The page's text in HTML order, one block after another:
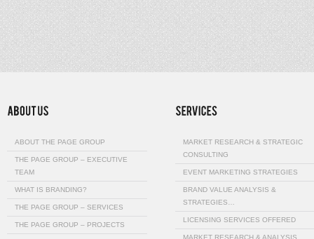
ABOUT THE PAGE GROUP
THE PAGE GROUP – EXECUTIVE
TEAM
WHAT IS BRANDING?
THE PAGE GROUP – SERVICES
THE PAGE GROUP – PROJECTS
MARKET RESEARCH & STRATEGIC
CONSULTING
EVENT MARKETING STRATEGIES
BRAND VALUE ANALYSIS &
STRATEGIES…
LICENSING SERVICES OFFERED
MARKET RESEARCH & ANALYSIS